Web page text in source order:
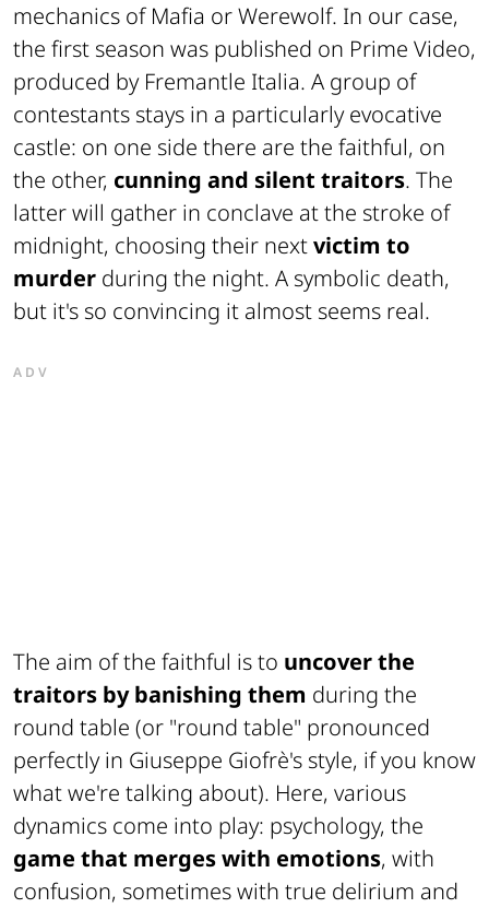
mechanics of Mafia or Werewolf. In our case,
the first season was published on Prime Video,
produced by Fremantle Italia. A group of
contestants stays in a particularly evocative
castle: on one side there are the faithful, on
the other, cunning and silent traitors. The
latter will gather in conclave at the stroke of
midnight, choosing their nextvictim to
murder during the night. A symbolic death,
but it's so convincing it almost seems real.
ADV
The aim of the faithful is to uncover the
traitors by banishing them during the
round table (or "round table" pronounced
perfectly in Giuseppe Giofrè's style, if you know
what we're talking about). Here, various
dynamics come into play: psychology, the
game that merges with emotions, with
confusion, sometimes with true delirium and